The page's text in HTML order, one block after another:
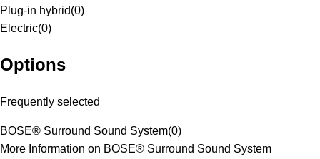
Plug-in hybrid(0)
Electric(0)
Options
Frequently selected
BOSE® Surround Sound System(0)
More Information on BOSE® Surround Sound System